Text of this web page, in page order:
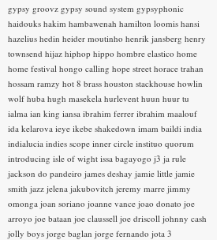
gypsy groovz gypsy sound system gypsyphonic
haidouks hakim hambawenah hamilton loomis hansi
hazelius hedin heider moutinho henrik jansberg henry
townsend hijaz hiphop hippo hombre elastico home
home festival hongo calling hope street horace trahan
hossam ramzy hot 8 brass houston stackhouse howlin
wolf huba hugh masekela hurlevent huun huur tu
ialma ian king iansa ibrahim ferrer ibrahim maalouf
ida kelarova ieye ikebe shakedown imam baildi india
indialucia indies scope inner circle instituo quorum
introducing isle of wight issa bagayogo j3 ja rule
jackson do pandeiro james deshay jamie little jamie
smith jazz jelena jakubovitch jeremy marre jimmy
omonga joan soriano joanne vance joao donato joe
arroyo joe bataan joe claussell joe driscoll johnny cash
jolly boys jorge baglan jorge fernando jota 3